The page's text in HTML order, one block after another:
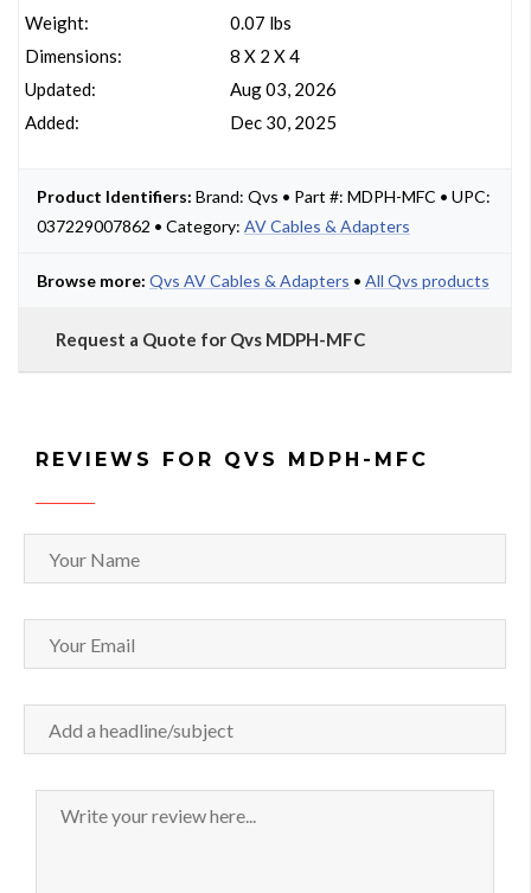
Weight:
Dimensions:
Updated:
Added:
0.07 lbs
8 X 2 X 4
Aug 03, 2026
Dec 30, 2025
Product Identifiers: Brand: Qvs • Part #: MDPH-MFC • UPC:
037229007862 • Category: AV Cables & Adapters
Browse more: Qvs AV Cables & Adapters • All Qvs products
Request a Quote for Qvs MDPH-MFC
REVIEWS FOR QVS MDPH-MFC